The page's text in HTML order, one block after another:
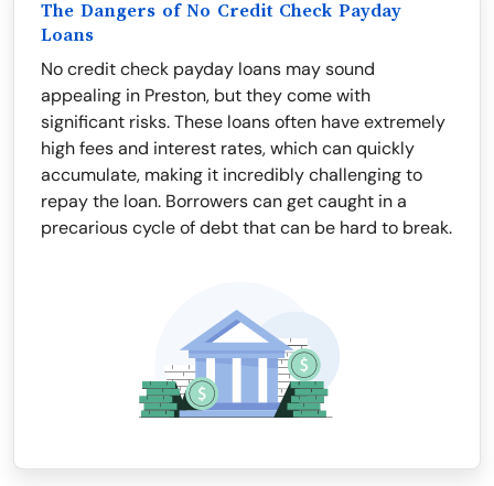
The Dangers of No Credit Check Payday
Loans
No credit check payday loans may sound
appealing in Preston, but they come with
significant risks. These loans often have extremely
high fees and interest rates, which can quickly
accumulate, making it incredibly challenging to
repay the loan. Borrowers can get caught in a
precarious cycle of debt that can be hard to break.